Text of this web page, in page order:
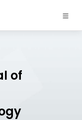
of